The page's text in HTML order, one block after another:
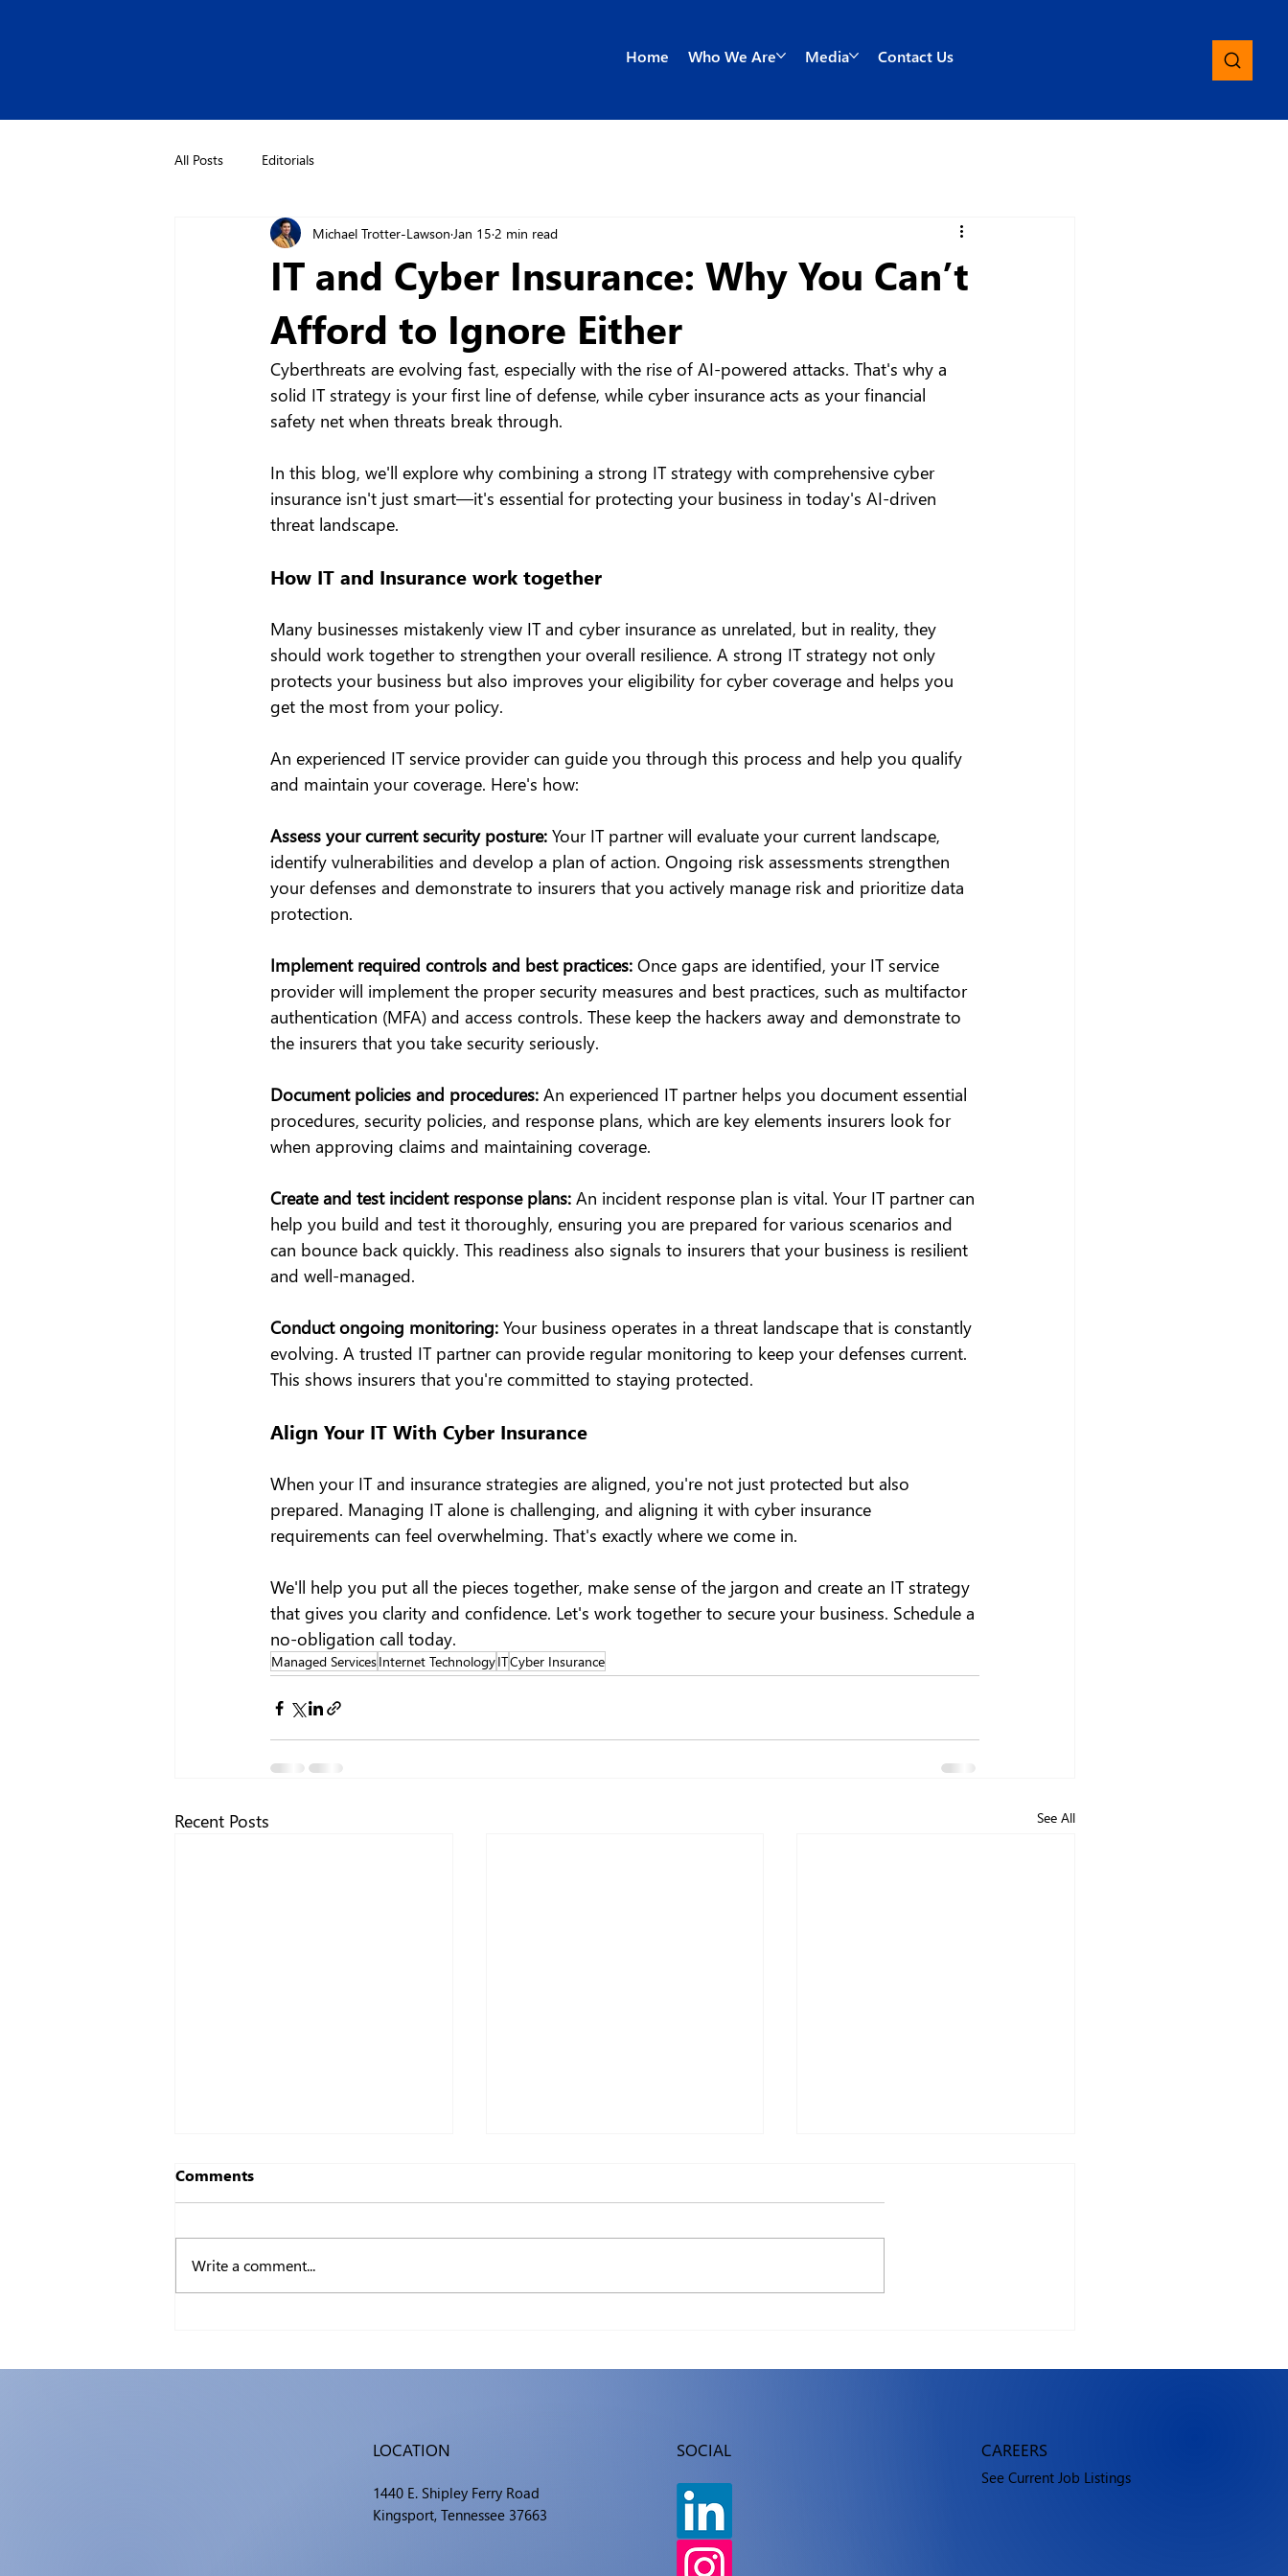
Home Who We Are Media Contact Us
All Posts Editorials
IT and Cyber Insurance: Why You Can’t
Afford to Ignore Either
Michael Trotter-Lawson Jan 15 2 min read
Cyberthreats are evolving fast, especially with the rise of AI-powered attacks. That's why a
solid IT strategy is your first line of defense, while cyber insurance acts as your financial
safety net when threats break through.
In this blog, we'll explore why combining a strong IT strategy with comprehensive cyber
insurance isn't just smart—it's essential for protecting your business in today's AI-driven
threat landscape.
How IT and Insurance work together
Many businesses mistakenly view IT and cyber insurance as unrelated, but in reality, they
should work together to strengthen your overall resilience. A strong IT strategy not only
protects your business but also improves your eligibility for cyber coverage and helps you
get the most from your policy.
An experienced IT service provider can guide you through this process and help you qualify
and maintain your coverage. Here's how:
Assess your current security posture: Your IT partner will evaluate your current landscape,
identify vulnerabilities and develop a plan of action. Ongoing risk assessments strengthen
your defenses and demonstrate to insurers that you actively manage risk and prioritize data
protection.
Implement required controls and best practices: Once gaps are identified, your IT service
provider will implement the proper security measures and best practices, such as multifactor
authentication (MFA) and access controls. These keep the hackers away and demonstrate to
the insurers that you take security seriously.
Document policies and procedures: An experienced IT partner helps you document essential
procedures, security policies, and response plans, which are key elements insurers look for
when approving claims and maintaining coverage.
Create and test incident response plans: An incident response plan is vital. Your IT partner can
help you build and test it thoroughly, ensuring you are prepared for various scenarios and
can bounce back quickly. This readiness also signals to insurers that your business is resilient
and well-managed.
Conduct ongoing monitoring: Your business operates in a threat landscape that is constantly
evolving. A trusted IT partner can provide regular monitoring to keep your defenses current.
This shows insurers that you're committed to staying protected.
Align Your IT With Cyber Insurance
When your IT and insurance strategies are aligned, you're not just protected but also
prepared. Managing IT alone is challenging, and aligning it with cyber insurance
requirements can feel overwhelming. That's exactly where we come in.
We'll help you put all the pieces together, make sense of the jargon and create an IT strategy
that gives you clarity and confidence. Let's work together to secure your business. Schedule a
no-obligation call today.
Managed ServicesInternet TechnologyITCyber Insurance
Recent Posts See All
Really Costs Your Business
Comments
Write a comment...
LOCATION
1440 E. Shipley Ferry Road
Kingsport, Tennessee 37663
SOCIAL CAREERS
See Current Job Listings